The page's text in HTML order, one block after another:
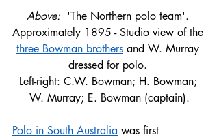
Above: 'The Northern polo team'.
Approximately 1895 - Studio view of the
three Bowman brothers and W. Murray
dressed for polo.
Left-right: C.W. Bowman; H. Bowman;
W. Murray; E. Bowman (captain).
Polo in South Australia was first